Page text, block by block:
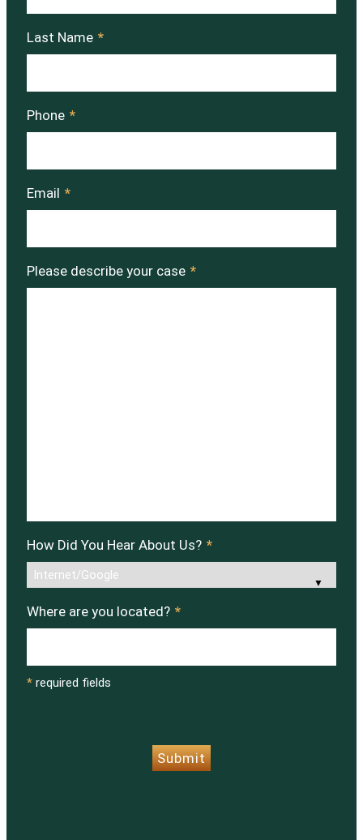
Last Name *
Phone *
Email *
Please describe your case *
How Did You Hear About Us? *
Where are you located? *
* required fields
Submit